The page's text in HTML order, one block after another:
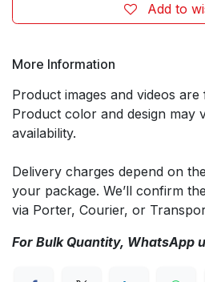
Add to
More Information
Product images and videos
Product color and design may
availability.
Delivery charges depend on
your package. We’ll confirm
via Porter, Courier, or
For Bulk Quantity, WhatsApp